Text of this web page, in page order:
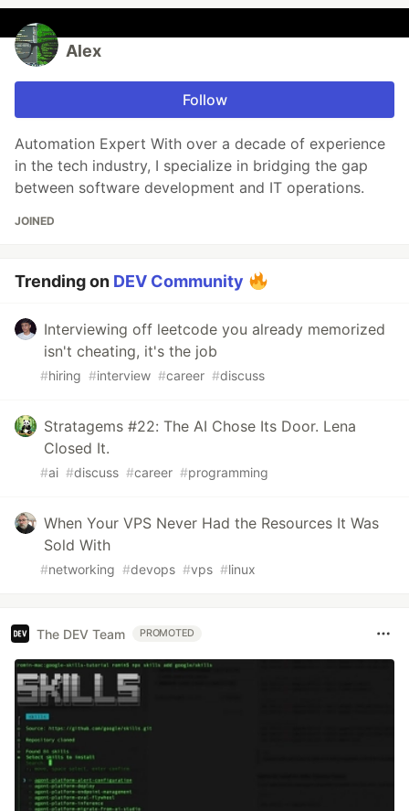
Alex
Follow
Automation Expert With over a decade of experience
in the tech industry, I specialize in bridging the gap
between software development and IT operations.
JOINED
Trending on DEV Community
Interviewing off leetcode you already memorized
isn't cheating, it's the job
#hiring #interview #career #discuss
Stratagems #22: The AI Chose Its Door. Lena
Closed It.
#ai #discuss #career #programming
When Your VPS Never Had the Resources It Was
Sold With
#networking #devops #vps #linux
The DEV Team PROMOTED